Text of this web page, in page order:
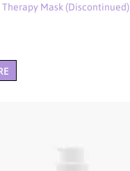
Mask (Discontinued)